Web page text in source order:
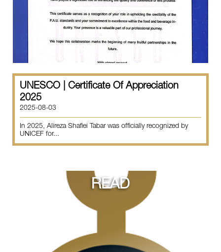
UNESCO | Certificate Of Appreciation
2025
2025-08-03
In 2025, Alireza Shafiei Tabar was officially recognized by
UNICEF for...
READ